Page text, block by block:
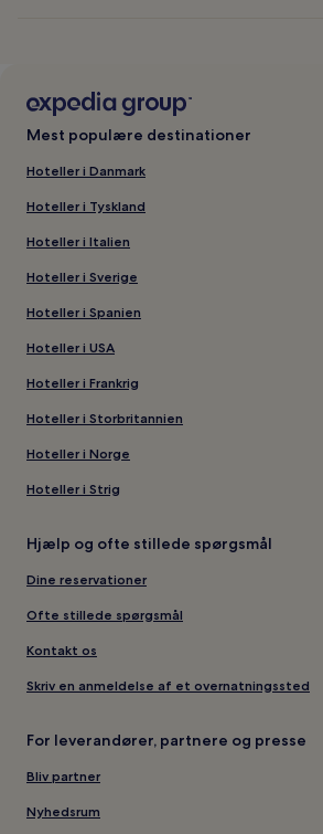
Mest populære destinationer
Hoteller i Danmark
Hoteller i Tyskland
Hoteller i Italien
Hoteller i Sverige
Hoteller i Spanien
Hoteller i USA
Hoteller i Frankrig
Hoteller i Storbritannien
Hoteller i Norge
Hoteller i Strig
Hjælp og ofte stillede spørgsmål
Dine reservationer
Ofte stillede spørgsmål
Kontakt os
Skriv en anmeldelse af et overnatningssted
For leverandører, partnere og presse
Bliv partner
Nyhedsrum